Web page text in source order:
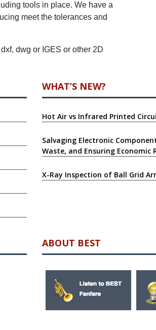
tools in place. We have a
meet the tolerances and
dwg or IGES or other 2D
WHAT’S NEW?
Hot Air vs Infrared Printed
Salvaging Electronic
Waste, and Ensuring Economic
X-Ray Inspection of Ball Grid
ABOUT BEST